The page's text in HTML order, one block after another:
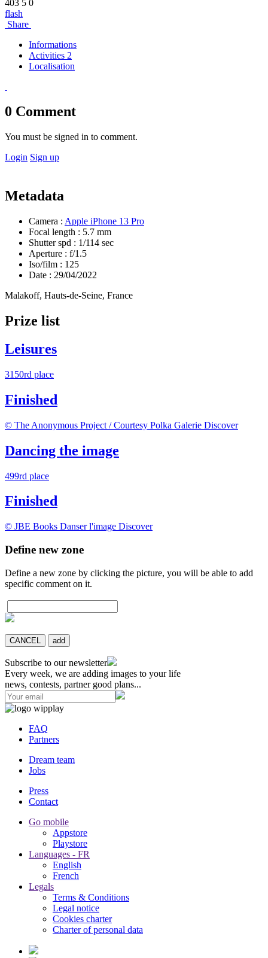
403 5 0
flash
Share
Informations
Activities 2
Localisation
0 Comment
You must be signed in to comment.
Login Sign up
Metadata
Camera : Apple iPhone 13 Pro
Focal length : 5.7 mm
Shutter spd : 1/114 sec
Aperture : f/1.5
Iso/film : 125
Date : 29/04/2022
Malakoff, Hauts-de-Seine, France
Prize list
Leisures
3150rd place
Finished
© The Anonymous Project / Courtesy Polka Galerie Discover
Dancing the image
499rd place
Finished
© JBE Books Danser l'image Discover
Define new zone
Define a new zone by clicking the picture, you will be able to add
specific comment on it.
CANCEL add
Subscribe to our newsletter
Every week, we are adding images to your life
news, contests, partner good plans...
FAQ
Partners
Dream team
Jobs
Press
Contact
Go mobile
Appstore
Playstore
Languages - FR
English
French
Legals
Terms & Conditions
Legal notice
Cookies charter
Charter of personal data